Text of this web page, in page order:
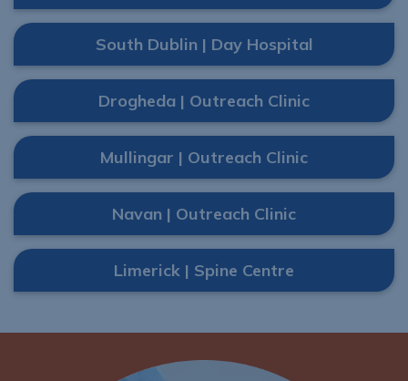
South Dublin | Day Hospital
Drogheda | Outreach Clinic
Mullingar | Outreach Clinic
Navan | Outreach Clinic
Limerick | Spine Centre